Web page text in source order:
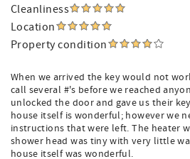
Cleanliness
Location
Property condition
When we arrived the key would not
call several #'s before we reached
unlocked the door and gave us their
house itself is wonderful; however we
instructions that were left. The heater
shower head was tiny with very little
house itself was wonderful.